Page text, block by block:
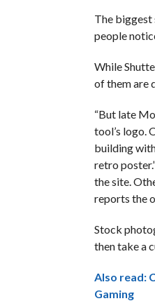
The
people
While
of them are
“But late
tool’s logo.
building
retro
the site.
reports the
Stock
then take a
Also read:
Gaming